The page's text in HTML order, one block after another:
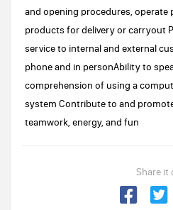
and opening procedures, operate
products for delivery or carryout
service to internal and external
phone and in personAbility to
comprehension of using a
system Contribute to and
teamwork, energy, and fun
Share it